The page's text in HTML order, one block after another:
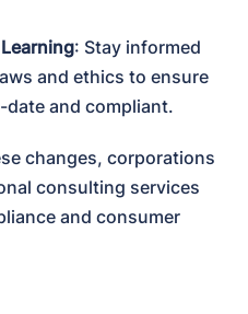
: Stay informed
and ethics to ensure
and compliant.
changes, corporations
consulting services
and consumer